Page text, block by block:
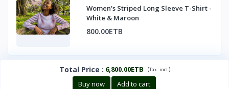
Women's Striped Long Sleeve T-Shirt -
White & Maroon
800.00ETB
Total Price : 6,800.00ETB (Tax :incl. )
Buy now Add to cart